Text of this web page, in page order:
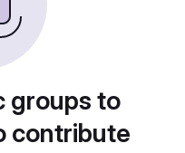
groups to
contribute